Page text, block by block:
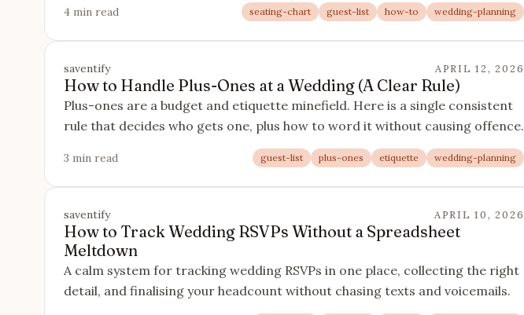
4 min read seating-chart guest-list how-to wedding-planning
saventify APRIL 12, 2026
How to Handle Plus-Ones at a Wedding (A Clear Rule)
Plus-ones are a budget and etiquette minefield. Here is a single consistent
rule that decides who gets one, plus how to word it without causing offence.
3 min read guest-list plus-ones etiquette wedding-planning
saventify APRIL 10, 2026
How to Track Wedding RSVPs Without a Spreadsheet
Meltdown
A calm system for tracking wedding RSVPs in one place, collecting the right
detail, and finalising your headcount without chasing texts and voicemails.